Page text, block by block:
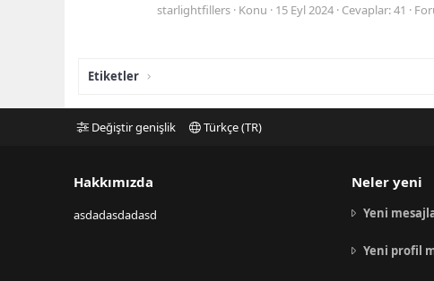
starlightfillers Konu 15 Eyl 2024 Cevaplar: 41
Etiketler
Değiştir genişlik Türkçe (TR)
Hakkımızda
asdadasdadasd
Neler yeni
Yeni
Yeni profil